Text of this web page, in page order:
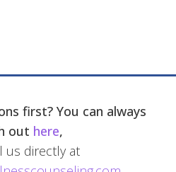
first? You can always
out here,
us directly at